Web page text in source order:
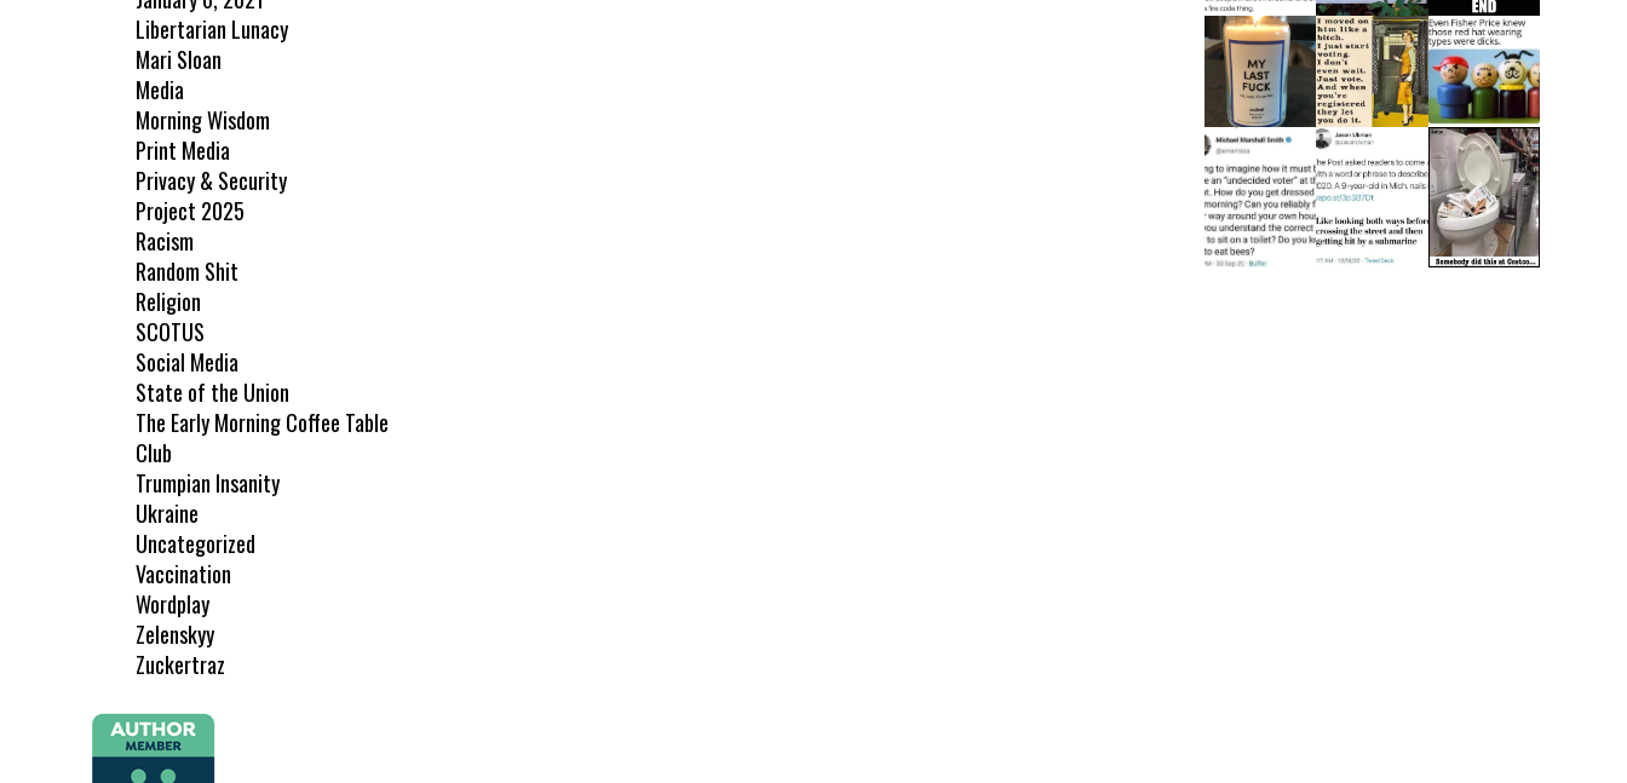
Libertarian Lunacy
Mari Sloan
Media
Morning Wisdom
Print Media
Privacy & Security
Project 2025
Racism
Random Shit
Religion
SCOTUS
Social Media
State of the Union
The Early Morning Coffee Table
Club
Trumpian Insanity
Ukraine
Uncategorized
Vaccination
Wordplay
Zelenskyy
Zuckertraz